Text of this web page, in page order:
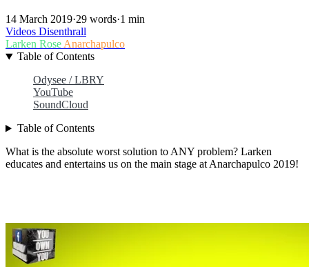
14 March 2019·29 words·1 min
Videos Disenthrall
Larken RoseAnarchapulco
Table of Contents
Odysee / LBRY
YouTube
SoundCloud
Table of Contents
What is the absolute worst solution to ANY problem? Larken
educates and entertains us on the main stage at Anarchapulco 2019!